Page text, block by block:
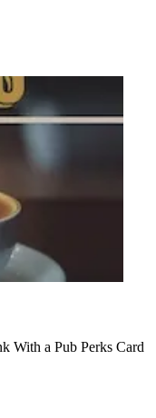
With a Pub Perks Card